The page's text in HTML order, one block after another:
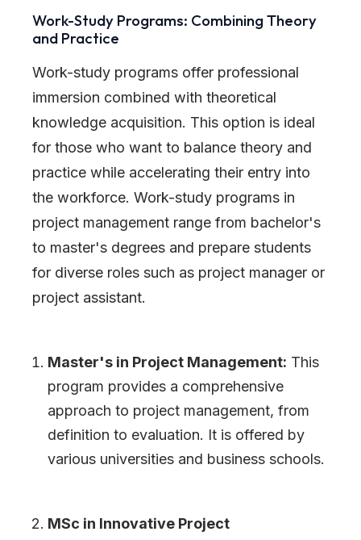
Work-Study Programs: Combining Theory
and Practice
Work-study programs offer professional
immersion combined with theoretical
knowledge acquisition. This option is ideal
for those who want to balance theory and
practice while accelerating their entry into
the workforce. Work-study programs in
project management range from bachelor's
to master's degrees and prepare students
for diverse roles such as project manager or
project assistant.
Master's in Project Management: This
program provides a comprehensive
approach to project management, from
definition to evaluation. It is offered by
various universities and business schools.
MSc in Innovative Project